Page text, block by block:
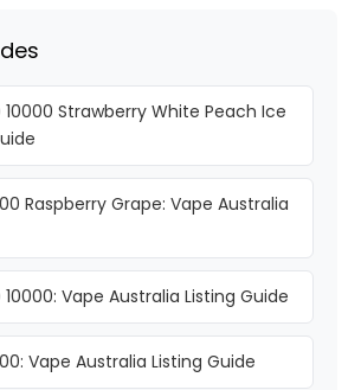
10000 Strawberry White Peach Ice
Raspberry Grape: Vape Australia
10000: Vape Australia Listing Guide
Vape Australia Listing Guide